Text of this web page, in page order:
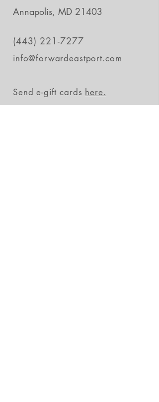
Annapolis, MD 21403
(443) 221-7277
info@forwardeastport.com
Send e-gift cards here.